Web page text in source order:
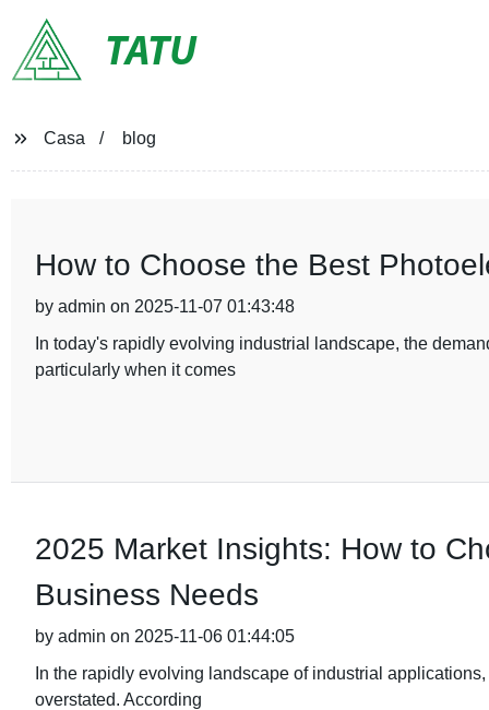
TATU
Casa blog
How to Choose the Best
by admin on 2025-11-07 01:43:48
In today's rapidly evolving industrial landscape, the
particularly when it comes
2025 Market Insights: How to
Business Needs
by admin on 2025-11-06 01:44:05
In the rapidly evolving landscape of industrial
overstated. According